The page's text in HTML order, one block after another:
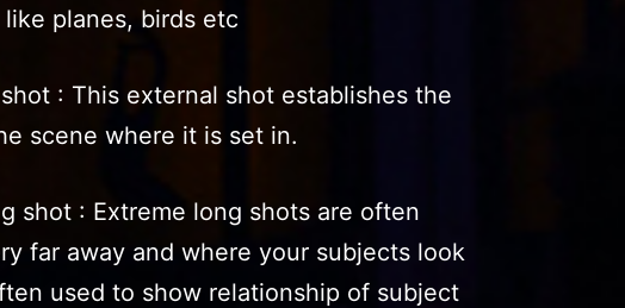
planes, birds etc
: This external shot establishes the
scene where it is set in.
shot : Extreme long shots are often
far away and where your subjects look
used to show relationship of subject